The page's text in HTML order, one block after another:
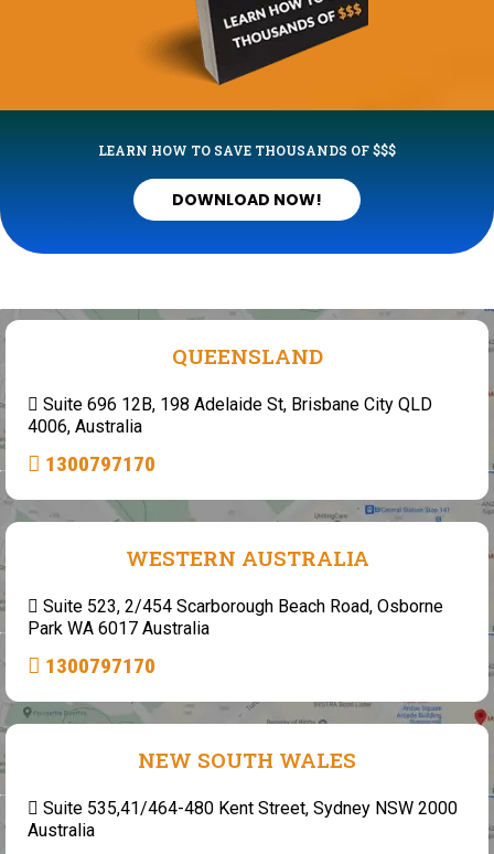
LEARN HOW TO SAVE THOUSANDS OF $$$
DOWNLOAD NOW!
QUEENSLAND
Suite 696 12B, 198 Adelaide St, Brisbane City QLD
4006, Australia
1300797170
WESTERN AUSTRALIA
Suite 523, 2/454 Scarborough Beach Road, Osborne
Park WA 6017 Australia
1300797170
NEW SOUTH WALES
Suite 535,41/464-480 Kent Street, Sydney NSW 2000
Australia